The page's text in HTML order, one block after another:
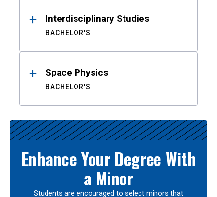
Interdisciplinary Studies
BACHELOR'S
Space Physics
BACHELOR'S
Enhance Your Degree With
a Minor
Students are encouraged to select minors that